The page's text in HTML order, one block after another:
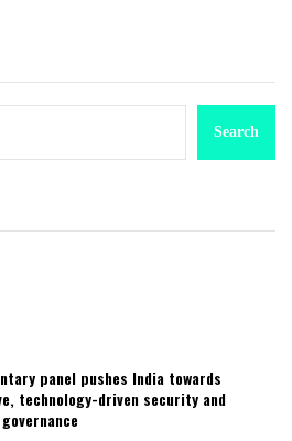
Search
panel pushes India towards
technology-driven security and